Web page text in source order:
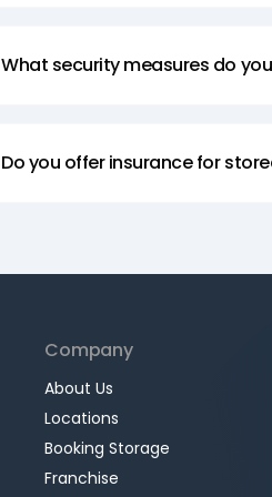
What security measures do
Do you offer insurance for
Company
About Us
Locations
Booking Storage
Franchise